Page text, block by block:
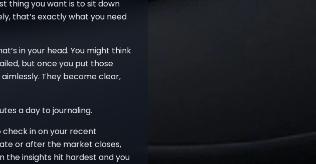
thing you want is to sit down
that’s exactly what you need
in your head. You might think
but once you put those
They become clear,
a day to journaling.
in on your recent
or after the market closes,
the insights hit hardest and you